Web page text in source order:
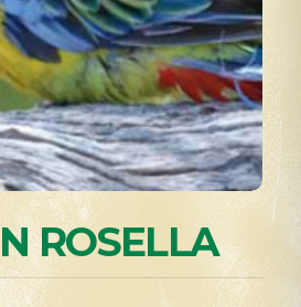
ROSELLA